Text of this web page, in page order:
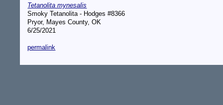
Tetanolita mynesalis
Smoky Tetanolita - Hodges #8366
Pryor, Mayes County, OK
6/25/2021
permalink